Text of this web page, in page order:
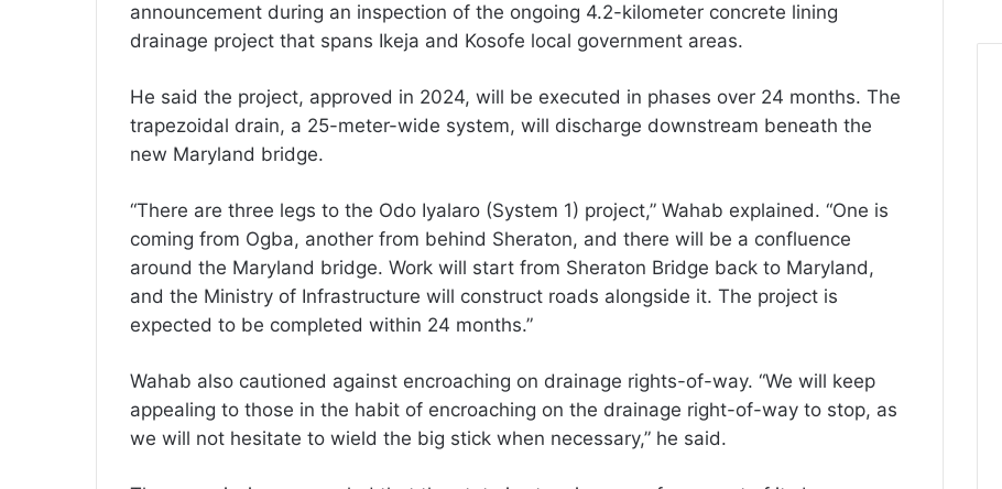
announcement during an inspection of the ongoing 4.2-kilometer concrete lining
drainage project that spans Ikeja and Kosofe local government areas.
He said the project, approved in 2024, will be executed in phases over 24 months. The
trapezoidal drain, a 25-meter-wide system, will discharge downstream beneath the
new Maryland bridge.
“There are three legs to the Odo Iyalaro (System 1) project,” Wahab explained. “One is
coming from Ogba, another from behind Sheraton, and there will be a confluence
around the Maryland bridge. Work will start from Sheraton Bridge back to Maryland,
and the Ministry of Infrastructure will construct roads alongside it. The project is
expected to be completed within 24 months.”
Wahab also cautioned against encroaching on drainage rights-of-way. “We will keep
appealing to those in the habit of encroaching on the drainage right-of-way to stop, as
we will not hesitate to wield the big stick when necessary,” he said.